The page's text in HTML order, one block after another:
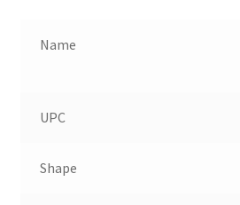
Name
UPC
Shape